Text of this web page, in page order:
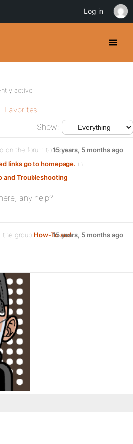
active
Favorites
Show:
on the forum topic
links go to homepage. in
and Troubleshooting:
15 years, 5 months ago
any help?
the group How-To and15 years, 5 months ago
Log in